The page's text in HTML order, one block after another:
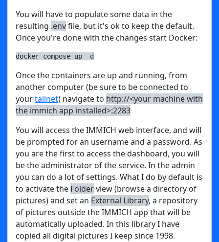
You will have to populate some data in the
resulting .envfile, but it's ok to keep the default.
Once you're done with the changes start Docker:
docker compose up -d
Once the containers are up and running, from
another computer (be sure to be connected to
yourtailnet) navigate to http://<your machine with
the immich app installed>:2283
You will access the IMMICH web interface, and will
be prompted for an username and a password. As
you are the first to access the dashboard, you will
be the administrator of the service. In the admin
you can do a lot of settings. What I do by default is
to activate the Folderview (browse a directory of
pictures) and set an External Library, a repository
of pictures outside the IMMICH app that will be
automatically uploaded. In this library I have
copied all digital pictures I keep since 1998.